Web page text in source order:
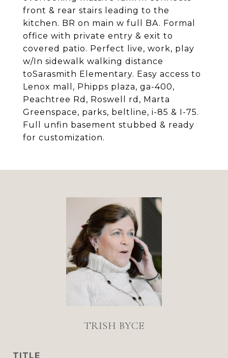
front & rear stairs leading to the
kitchen. BR on main w full BA. Formal
office with private entry & exit to
covered patio. Perfect live, work, play
w/In sidewalk walking distance
toSarasmith Elementary. Easy access to
Lenox mall, Phipps plaza, ga-400,
Peachtree Rd, Roswell rd, Marta
Greenspace, parks, beltline, i-85 & I-75.
Full unfin basement stubbed & ready
for customization.
TRISH BYCE
TITLE